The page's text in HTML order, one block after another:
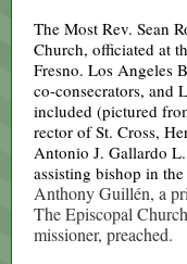
The Most Rev. Sean
Church, officiated at
Fresno. Los Angeles
co-consecrators, and
included (pictured
rector of St. Cross,
Antonio J. Gallardo
assisting bishop in
Anthony Guillén, a
The Episcopal
missioner, preached.